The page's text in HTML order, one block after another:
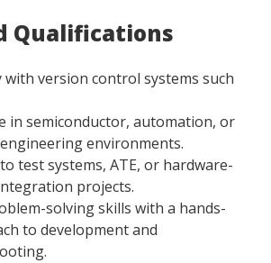
Qualifications
with version control systems such
in semiconductor, automation, or
environments.
test systems, ATE, or hardware-
projects.
solving skills with a hands-
to development and